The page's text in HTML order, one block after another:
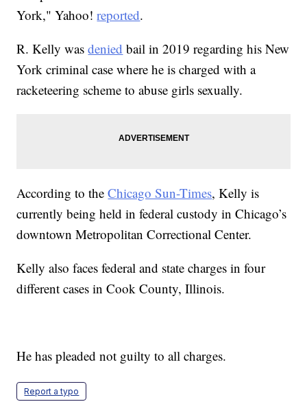
York," Yahoo!reported.
R. Kelly wasdenied bail in 2019 regarding his New
York criminal case where he is charged with a
racketeering scheme to abuse girls sexually.
According to theChicago Sun-Times, Kelly is
currently being held in federal custody in Chicago’s
downtown Metropolitan Correctional Center.
Kelly also faces federal and state charges in four
different cases in Cook County, Illinois.
He has pleaded not guilty to all charges.
Report a typo